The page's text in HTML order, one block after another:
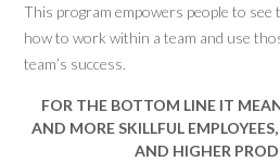
This program empowers people to
how to work within a team and use
team’s success.
FOR THE BOTTOM LINE IT
AND MORE SKILLFUL
AND HIGHER